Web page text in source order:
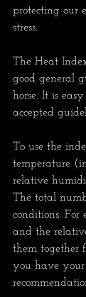
protecting our
stress.
The Heat
good general
horse. It is
accepted
To use the
temperature
relative
The total
conditions. For
and the
them together
you have your